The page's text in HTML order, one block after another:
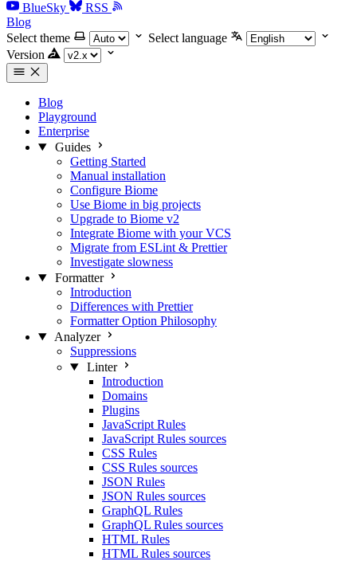
BlueSky
RSS
Blog
Select theme
Select language
Version
Blog
Playground
Enterprise
Guides
Getting Started
Manual installation
Configure Biome
Use Biome in big projects
Upgrade to Biome v2
Integrate Biome with your VCS
Migrate from ESLint & Prettier
Investigate slowness
Formatter
Introduction
Differences with Prettier
Formatter Option Philosophy
Analyzer
Suppressions
Linter
Introduction
Domains
Plugins
JavaScript Rules
JavaScript Rules sources
CSS Rules
CSS Rules sources
JSON Rules
JSON Rules sources
GraphQL Rules
GraphQL Rules sources
HTML Rules
HTML Rules sources